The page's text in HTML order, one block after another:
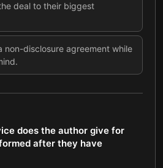
deal to their biggest
non-disclosure agreement while
does the author give for
after they have